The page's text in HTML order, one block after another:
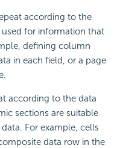
according to the
used for information that
defining column
in each field, or a page
according to the data
sections are suitable
For example, cells
data row in the